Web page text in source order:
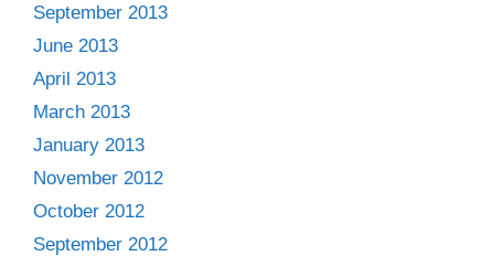
September 2013
June 2013
April 2013
March 2013
January 2013
November 2012
October 2012
September 2012